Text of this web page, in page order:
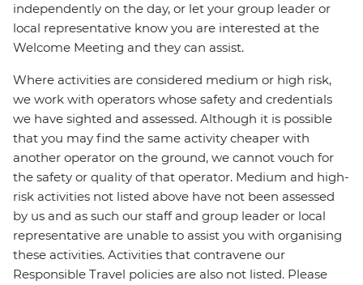
independently on the day, or let your group leader or
local representative know you are interested at the
Welcome Meeting and they can assist.
Where activities are considered medium or high risk,
we work with operators whose safety and credentials
we have sighted and assessed. Although it is possible
that you may find the same activity cheaper with
another operator on the ground, we cannot vouch for
the safety or quality of that operator. Medium and high-
risk activities not listed above have not been assessed
by us and as such our staff and group leader or local
representative are unable to assist you with organising
these activities. Activities that contravene our
Responsible Travel policies are also not listed. Please